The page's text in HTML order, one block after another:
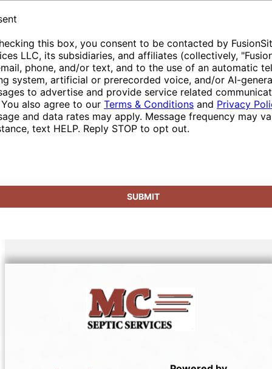
to provide tailored solutions, reinforcing our
role as a dependable partner in event
management.
your ideal sanitation partner in the area.
this box, you consent to be contacted by
LLC, its subsidiaries, and affiliates (collectively,
phone, and/or text, and to the use of an automatic
system, artificial or prerecorded voice, and/or AI-
to advertise and provide service related
also agree to our Terms & Conditions and Privacy
and data rates may apply. Message frequency may
text HELP. Reply STOP to opt out.